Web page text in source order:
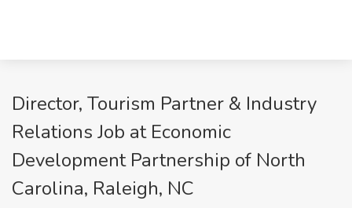
Director, Tourism Partner & Industry
Relations Job at Economic
Development Partnership of North
Carolina, Raleigh, NC